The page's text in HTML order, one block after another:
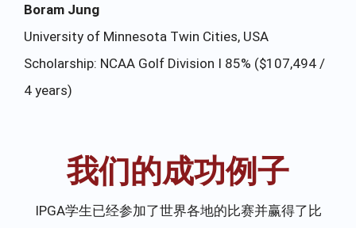
Boram Jung
University of Minnesota Twin Cities, USA
Scholarship: NCAA Golf Division I 85% ($107,494 /
4 years)
我们的成功例子
IPGA学生已经参加了世界各地的比赛并赢得了比